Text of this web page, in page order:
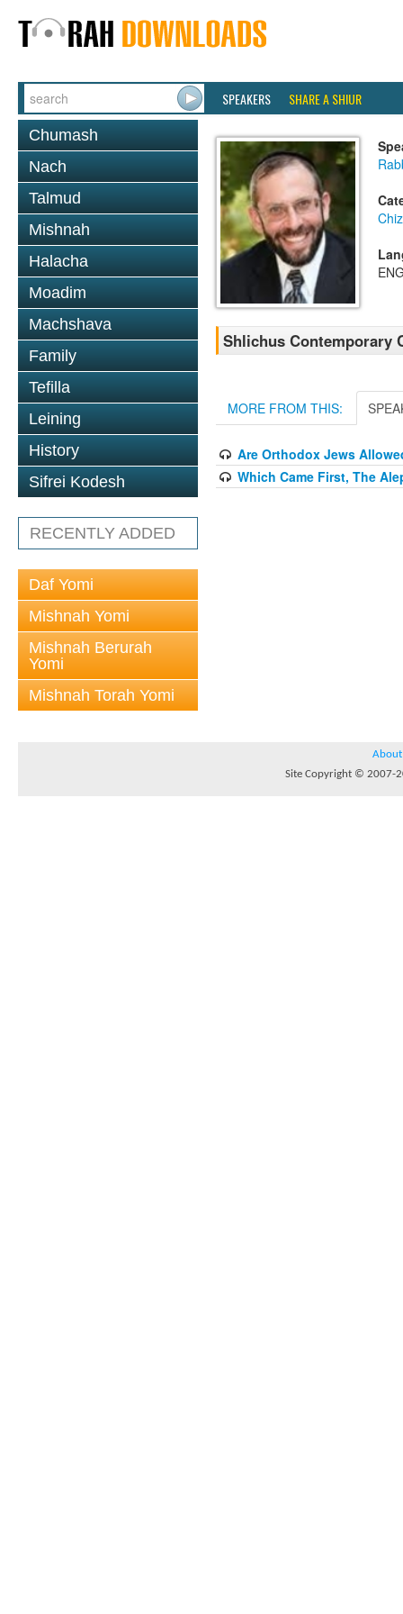
SPEAKERS SHARE A SHIUR
Chumash
Nach
Talmud
Mishnah
Halacha
Moadim
Machshava
Family
Tefilla
Leining
History
Sifrei Kodesh
RECENTLY ADDED
Daf Yomi
Mishnah Yomi
Mishnah Berurah
Yomi
Mishnah Torah Yomi
Shlichus Contemporary
MORE FROM THIS:
Are Orthodox Jews
Which Came First, The
About
Site Copyright © 2007-